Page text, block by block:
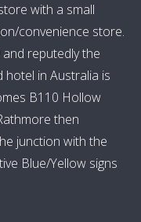
with a small
convenience store.
reputedly the
in Australia is
B110 Hollow
then
junction with the
Blue/Yellow signs